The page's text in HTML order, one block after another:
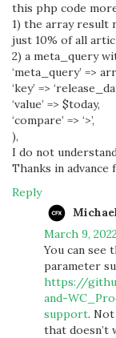
this php code
1) the array result
just 10% of all
2) a meta_query
‘meta_query’ =>
‘key’ =>
‘value’ => $today,
‘compare’ => ‘>’,
),
I do not
Thanks in advance
Reply
Michael
March 9,
You can see
parameter
https://
and-
support.
that doesn’t